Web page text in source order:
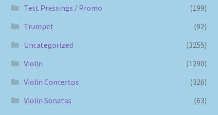
Test Pressings / Promo
(199)
Trumpet
(92)
Uncategorized
(3255)
Violin
(1290)
Violin Concertos
(326)
Violin Sonatas
(63)